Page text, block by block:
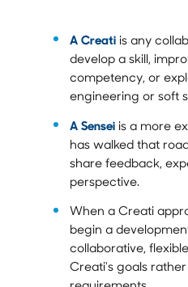
A Creati is any
develop a skill,
competency, or
engineering or soft
A Sensei is a more
has walked that
share feedback,
perspective.
When a Creati
begin a
collaborative,
Creati's goals